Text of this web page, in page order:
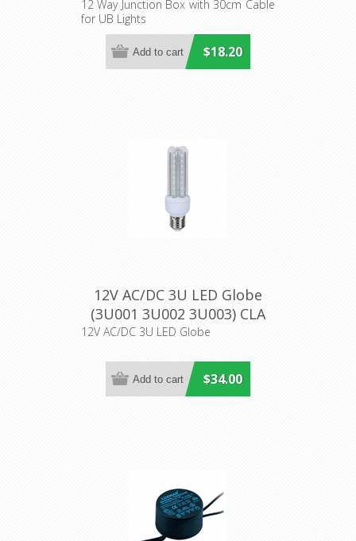
(UB-JUNCTION1) CLA
12 Way Junction Box with 30cm Cable
for UB Lights
$18.20
12V AC/DC 3U LED Globe
(3U001 3U002 3U003) CLA
Lighting
12V AC/DC 3U LED Globe
$34.00